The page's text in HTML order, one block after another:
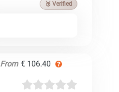
🥉 Verified
From € 106.40